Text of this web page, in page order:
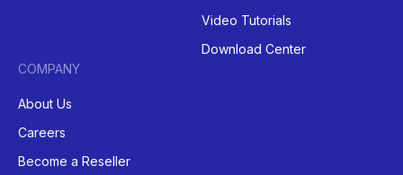
Video Tutorials
Download Center
COMPANY
About Us
Careers
Become a Reseller